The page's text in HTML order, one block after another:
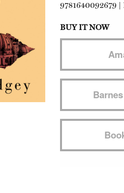
9781640092679 |
BUY IT NOW